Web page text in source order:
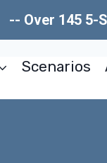
-- Over 145 5-
Scenarios